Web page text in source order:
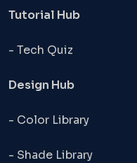
Tutorial Hub
- Tech Quiz
Design Hub
- Color Library
- Shade Library